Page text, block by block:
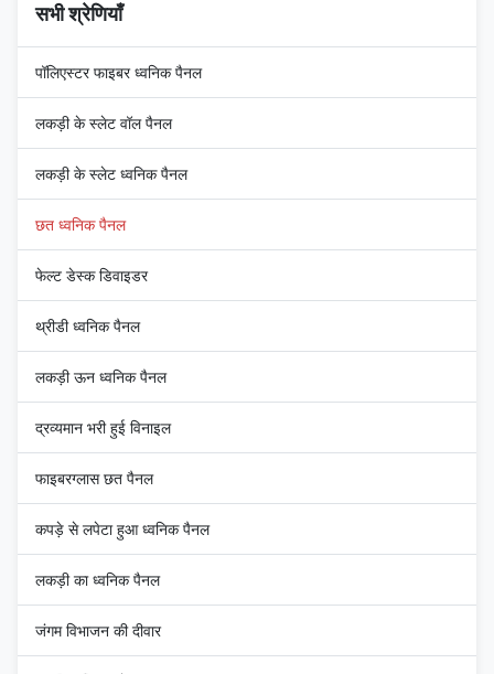
सभी श्रेणियाँ
पॉलिएस्टर फाइबर ध्वनिक पैनल
लकड़ी के स्लेट वॉल पैनल
लकड़ी के स्लेट ध्वनिक पैनल
छत ध्वनिक पैनल
फेल्ट डेस्क डिवाइडर
थ्रीडी ध्वनिक पैनल
लकड़ी ऊन ध्वनिक पैनल
द्रव्यमान भरी हुई विनाइल
फाइबरग्लास छत पैनल
कपड़े से लपेटा हुआ ध्वनिक पैनल
लकड़ी का ध्वनिक पैनल
जंगम विभाजन की दीवार